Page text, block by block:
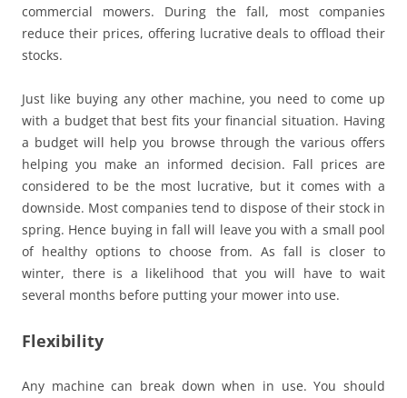
commercial mowers. During the fall, most companies
reduce their prices, offering lucrative deals to offload their
stocks.
Just like buying any other machine, you need to come up
with a budget that best fits your financial situation. Having
a budget will help you browse through the various offers
helping you make an informed decision. Fall prices are
considered to be the most lucrative, but it comes with a
downside. Most companies tend to dispose of their stock in
spring. Hence buying in fall will leave you with a small pool
of healthy options to choose from. As fall is closer to
winter, there is a likelihood that you will have to wait
several months before putting your mower into use.
Flexibility
Any machine can break down when in use. You should